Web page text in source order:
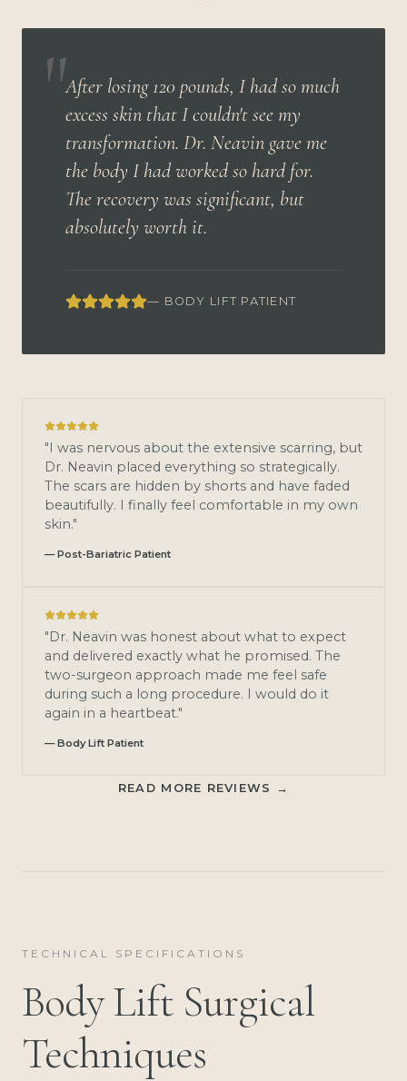
"After losing 120 pounds, I had so much
excess skin that I couldn't see my
transformation. Dr. Neavin gave me
the body I had worked so hard for.
The recovery was significant, but
absolutely worth it.
— BODY LIFT PATIENT
"I was nervous about the extensive scarring, but
Dr. Neavin placed everything so strategically.
The scars are hidden by shorts and have faded
beautifully. I finally feel comfortable in my own
skin."
— Post-Bariatric Patient
"Dr. Neavin was honest about what to expect
and delivered exactly what he promised. The
two-surgeon approach made me feel safe
during such a long procedure. I would do it
again in a heartbeat."
— Body Lift Patient
READ MORE REVIEWS →
TECHNICAL SPECIFICATIONS
Body Lift Surgical
Techniques